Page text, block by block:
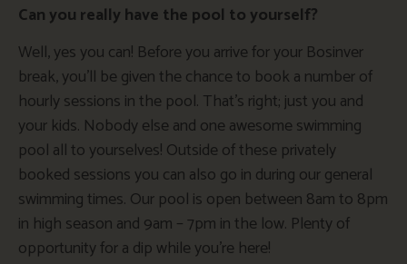
Can you really have the pool to yourself?
Well, yes you can! Before you arrive for your Bosinver
break, you’ll be given the chance to book a number of
hourly sessions in the pool. That’s right; just you and
your kids. Nobody else and one awesome swimming
pool all to yourselves! Outside of these privately
booked sessions you can also go in during our general
swimming times. Our pool is open between 8am to 8pm
in high season and 9am – 7pm in the low. Plenty of
opportunity for a dip while you’re here!